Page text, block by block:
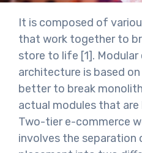
It is composed of
that work together to
store to life [1].
architecture is based
better to break
actual modules that
Two-tier e-commerce
involves the